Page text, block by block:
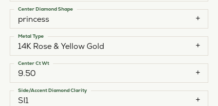
princess
Center Diamond Shape
14K Rose & Yellow Gold
Metal Type
9.50
Center Ct Wt
SI1
Side/Accent Diamond Clarity